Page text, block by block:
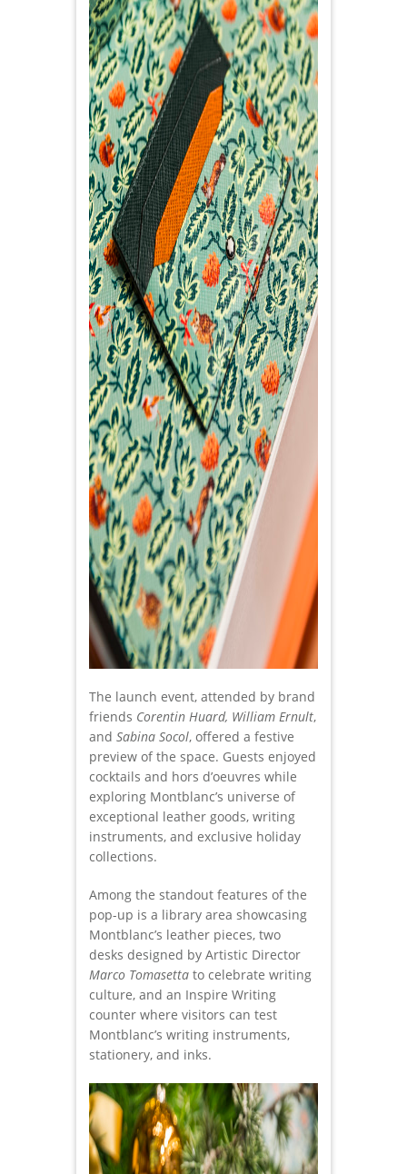
The launch event, attended by brand
friends Corentin Huard, William Ernult,
and Sabina Socol, offered a festive
preview of the space. Guests enjoyed
cocktails and hors d’oeuvres while
exploring Montblanc’s universe of
exceptional leather goods, writing
instruments, and exclusive holiday
collections.
Among the standout features of the
pop-up is a library area showcasing
Montblanc’s leather pieces, two
desks designed by Artistic Director
Marco Tomasetta to celebrate writing
culture, and an Inspire Writing
counter where visitors can test
Montblanc’s writing instruments,
stationery, and inks.